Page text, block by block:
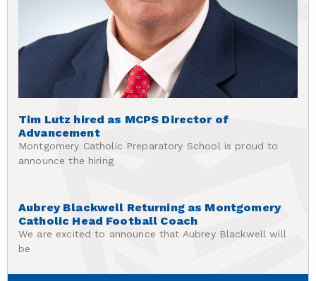
Tim Lutz hired as MCPS Director of
Advancement
Montgomery Catholic Preparatory School is proud to
announce the hiring
Aubrey Blackwell Returning as Montgomery
Catholic Head Football Coach
We are excited to announce that Aubrey Blackwell will
be